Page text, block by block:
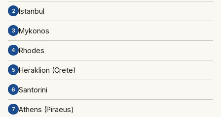
2 Istanbul
3 Mykonos
4 Rhodes
5 Heraklion (Crete)
6 Santorini
7 Athens (Piraeus)